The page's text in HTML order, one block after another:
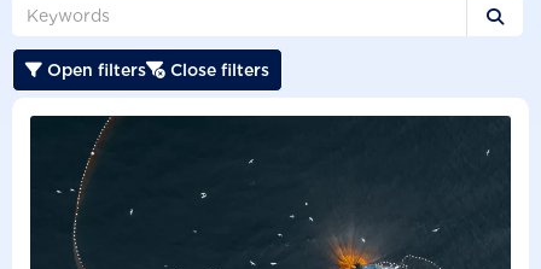

 Open filters Close filters